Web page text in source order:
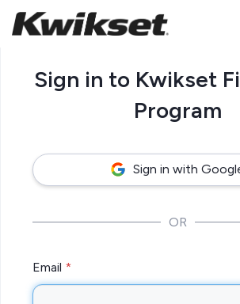
Sign in to Kwikset
Program
Sign in with
OR
Email